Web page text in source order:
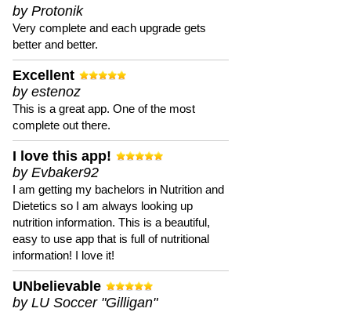
by Protonik
Very complete and each upgrade gets
better and better.
Excellent
by estenoz
This is a great app. One of the most
complete out there.
I love this app!
by Evbaker92
I am getting my bachelors in Nutrition and
Dietetics so I am always looking up
nutrition information. This is a beautiful,
easy to use app that is full of nutritional
information! I love it!
UNbelievable
by LU Soccer "Gilligan"